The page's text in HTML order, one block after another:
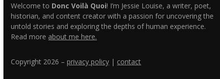
Welcome to Donc Voilà Quoi! I’m Jessie Louise, a writer, poet,
historian, and content creator with a passion for uncovering the
untold stories and exploring the depths of human experience.
Read more about me here.
Copyright 2026 –privacy policy | contact